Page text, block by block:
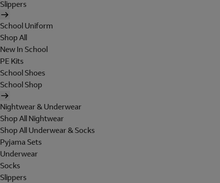
Slippers
School Uniform
Shop All
New In School
PE Kits
School Shoes
School Shop
Nightwear & Underwear
Shop All Nightwear
Shop All Underwear & Socks
Pyjama Sets
Underwear
Socks
Slippers